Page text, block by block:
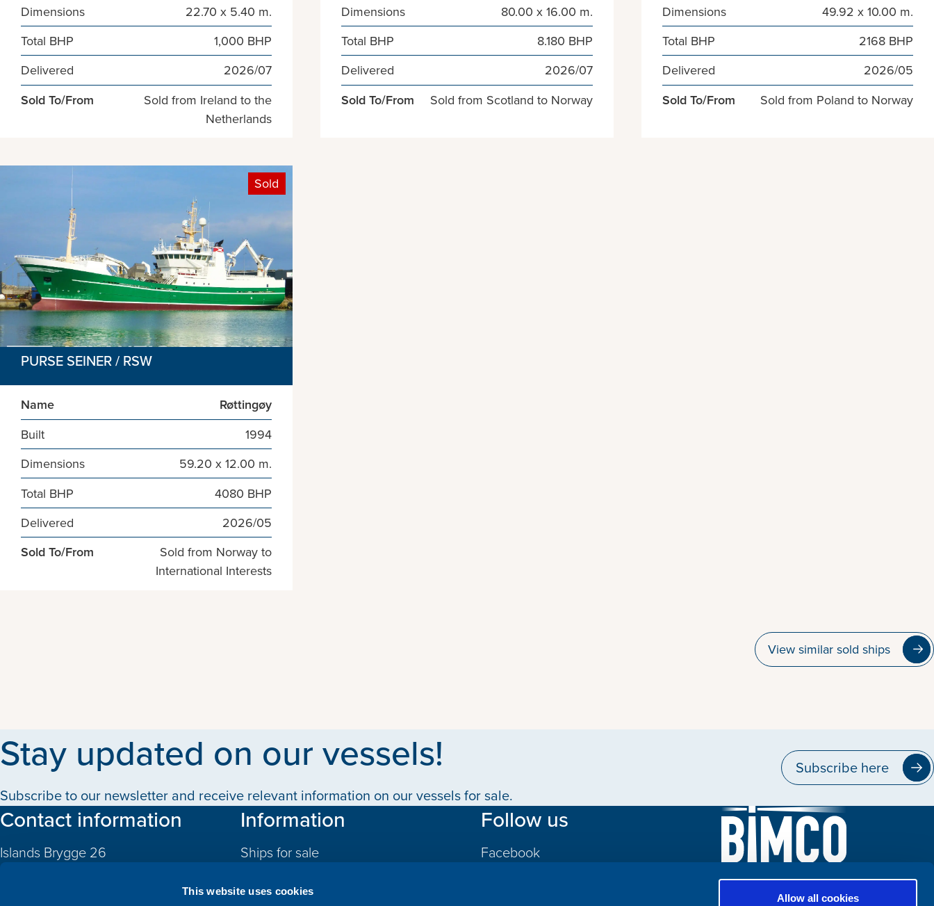
This website uses cookies
Allow all cookies
Dimensions
22.70 x 5.40 m.
Total BHP
1,000 BHP
Delivered
2026/07
Sold To/From
Sold from Ireland to the
Netherlands
Dimensions
80.00 x 16.00 m.
Total BHP
8.180 BHP
Delivered
2026/07
Sold To/From
Sold from Scotland to Norway
Dimensions
49.92 x 10.00 m.
Total BHP
2168 BHP
Delivered
2026/05
Sold To/From
Sold from Poland to Norway
Sold
PURSE SEINER / RSW
Name
Røttingøy
Built
1994
Dimensions
59.20 x 12.00 m.
Total BHP
4080 BHP
Delivered
2026/05
Sold To/From
Sold from Norway to
International Interests
View similar sold ships
Stay updated on our vessels!
Subscribe to our newsletter and receive relevant information on our vessels for sale.
Subscribe here
Contact information
Islands Brygge 26
2300 Copenhagen S
Information
Ships for sale
Follow us
Facebook